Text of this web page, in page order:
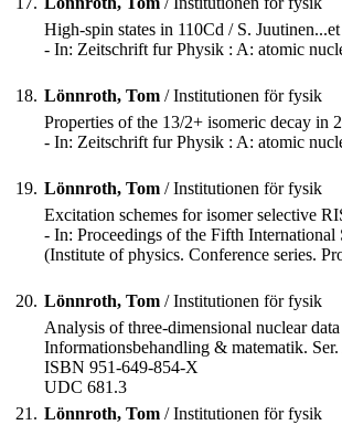
High-spin states in 110Cd / S.
- In: Zeitschrift fur Physik : A: atomic
18. Lönnroth, Tom / Institutionen för fysik
Properties of the 13/2+ isomeric decay in
- In: Zeitschrift fur Physik : A: atomic
19. Lönnroth, Tom / Institutionen för fysik
Excitation schemes for isomer selective
- In: Proceedings of the Fifth
(Institute of physics. Conference series.
20. Lönnroth, Tom / Institutionen för fysik
Analysis of three-dimensional nuclear
Informationsbehandling & matematik.
ISBN 951-649-854-X
UDC 681.3
21. Lönnroth, Tom / Institutionen för fysik